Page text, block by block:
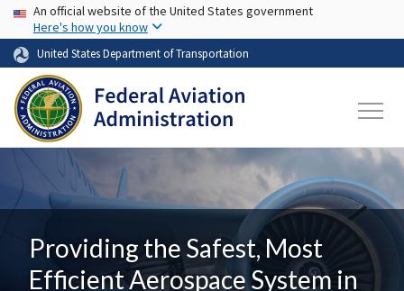
Skip to main content
USA Banner
An official website of the United States government
Here's how you know
United States Department of Transportation
Providing the Safest, Most
Efficient Aerospace System in